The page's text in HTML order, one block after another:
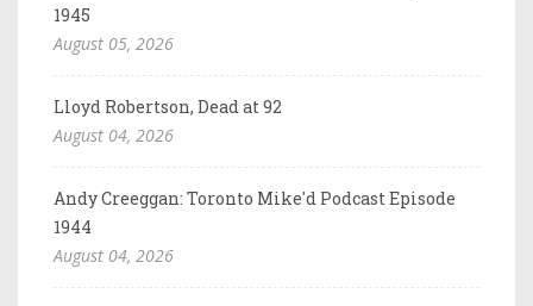
1945
August 05, 2026
Lloyd Robertson, Dead at 92
August 04, 2026
Andy Creeggan: Toronto Mike'd Podcast Episode
1944
August 04, 2026